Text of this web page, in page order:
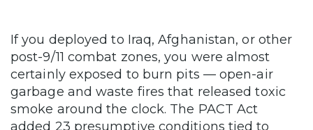
If you deployed to Iraq, Afghanistan, or other
post-9/11 combat zones, you were almost
certainly exposed to burn pits — open-air
garbage and waste fires that released toxic
smoke around the clock. The PACT Act
added 23 presumptive conditions tied to